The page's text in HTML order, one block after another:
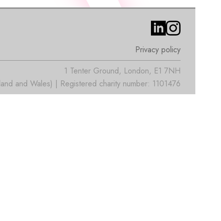
Privacy policy
1 Tenter Ground, London, E1 7NH
and Wales) | Registered charity number: 1101476